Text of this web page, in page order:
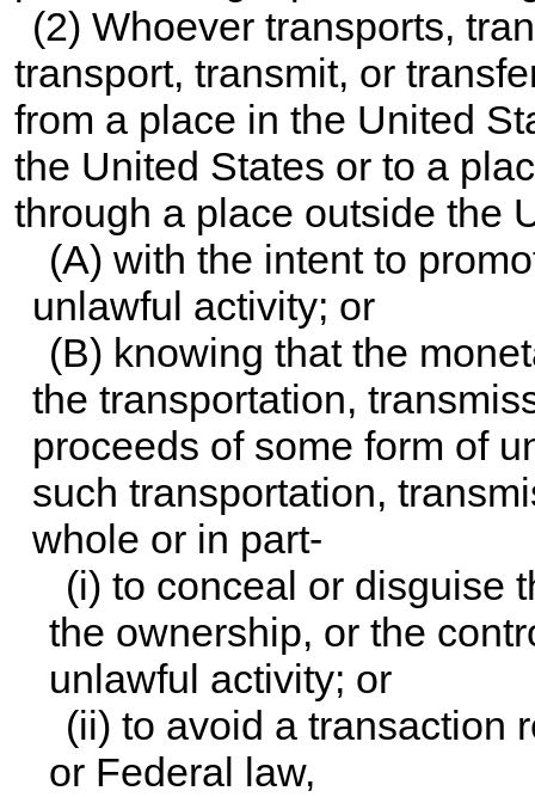
(2) Whoever transports,
transport, transmit, or
from a place in the United
the United States or to a
through a place outside the
(A) with the intent to
unlawful activity; or
(B) knowing that the
the transportation,
proceeds of some form of
such transportation,
whole or in part-
(i) to conceal or disguise
the ownership, or the
unlawful activity; or
(ii) to avoid a transaction
or Federal law,